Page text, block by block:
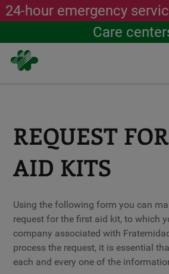
24-hour emergency
Care
REQUEST
AID KITS
Using the following form you can
request for the first aid kit, to which
company associated with
process the request, it is essential
each and every one of the